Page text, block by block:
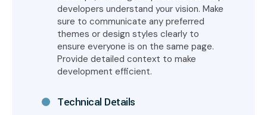
developers understand your vision. Make
sure to communicate any preferred
themes or design styles clearly to
ensure everyone is on the same page.
Provide detailed context to make
development efficient.
Technical Details